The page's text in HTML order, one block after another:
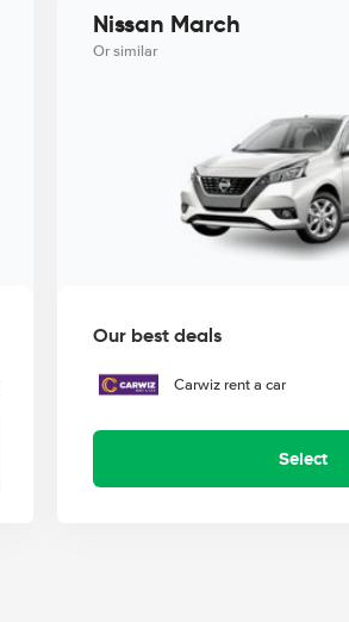
Nissan March
Or similar
Our best deals
Carwiz rent a car
Select